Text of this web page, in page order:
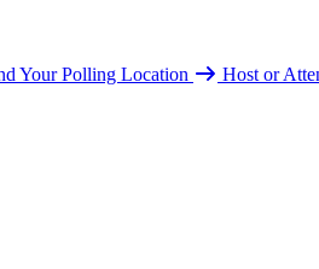
Your Polling Location Host or